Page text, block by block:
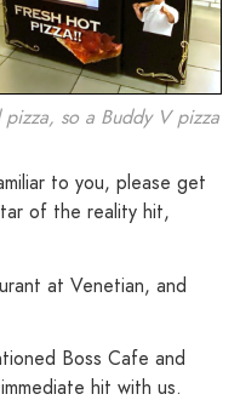
pizza, so a Buddy V pizza
to you, please get
of the reality hit,
at Venetian, and
Boss Cafe and
hit with us.